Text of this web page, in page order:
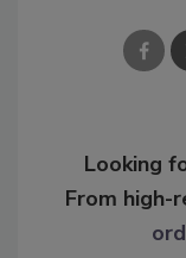
Looking
From high-